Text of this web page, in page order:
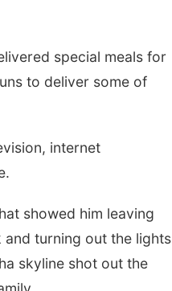
special meals for
to deliver some of
internet
showed him leaving
turning out the lights
skyline shot out the